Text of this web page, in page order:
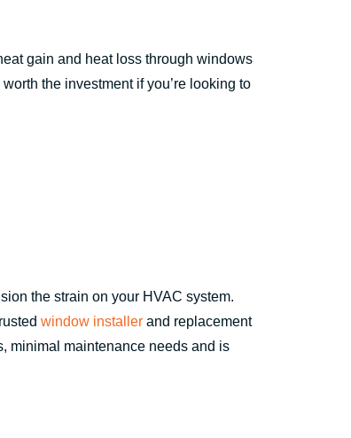
gain and heat loss through windows
the investment if you’re looking to
the strain on your HVAC system.
window installer and replacement
minimal maintenance needs and is